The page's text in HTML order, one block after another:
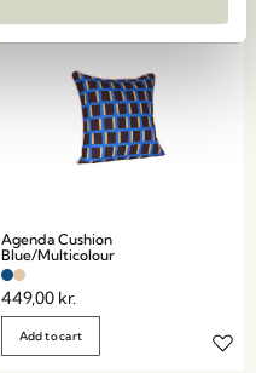
Agenda Cushion
Blue/Multicolour
449,00 kr.
Add to cart